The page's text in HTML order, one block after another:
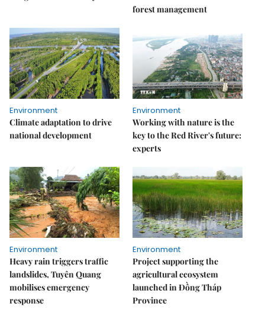
forest management
Environment
Climate adaptation to drive
national development
Environment
Working with nature is the
key to the Red River's future:
experts
Environment
Heavy rain triggers traffic
landslides, Tuyên Quang
mobilises emergency
response
Environment
Project supporting the
agricultural ecosystem
launched in Đồng Tháp
Province